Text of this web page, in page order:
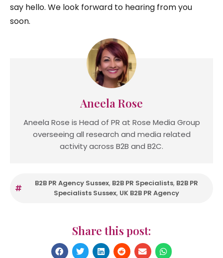
say hello. We look forward to hearing from you
soon.
Aneela Rose
Aneela Rose is Head of PR at Rose Media Group
overseeing all research and media related
activity across B2B and B2C.
B2B PR Agency Sussex, B2B PR Specialists, B2B PR
Specialists Sussex, UK B2B PR Agency
Share this post: